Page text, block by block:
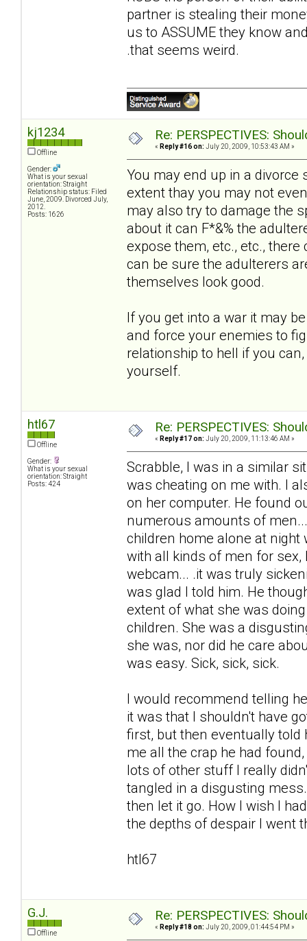
partner is stealing their
us to ASSUME they know
.that seems weird.
kj1234
Offline
Gender:
What is your sexual
orientation: Straight
Relationship status: Filed
June, 2009. Divorced July,
2012.
Posts: 1626
Re: PERSPECTIVES:
« Reply #16 on: July 20, 2009, 10:53:43 AM »
You may end up in a
extent thay you may not
may also try to damage the
about it can F*&% the
expose them, etc., etc.,
can be sure the adulterers
themselves look good.
If you get into a war it may
and force your enemies to
relationship to hell if you
yourself.
htl67
Offline
Gender:
What is your sexual
orientation: Straight
Posts: 424
Re: PERSPECTIVES:
« Reply #17 on: July 20, 2009, 11:13:46 AM »
Scrabble, I was in a similar
was cheating on me with. I
on her computer. He found
numerous amounts of
children home alone at night
with all kinds of men for
webcam... .it was truly
was glad I told him. He
extent of what she was
children. She was a
she was, nor did he care
was easy. Sick, sick, sick.
I would recommend telling
it was that I shouldn't have
first, but then eventually told
me all the crap he had
lots of other stuff I really
tangled in a disgusting
then let it go. How I wish I
the depths of despair I went
htl67
G.J.
Offline
Re: PERSPECTIVES:
« Reply #18 on: July 20, 2009, 01:44:54 PM »